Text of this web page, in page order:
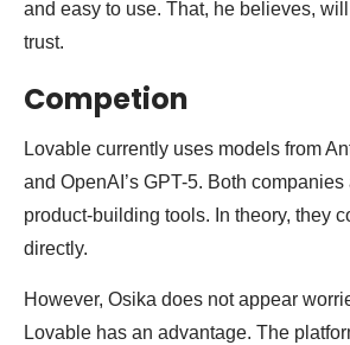
and easy to use. That, he believes,
trust.
Competion
Lovable currently uses models from
and OpenAI’s GPT-5. Both
product-building tools. In theory, they
directly.
However, Osika does not appear
Lovable has an advantage. The